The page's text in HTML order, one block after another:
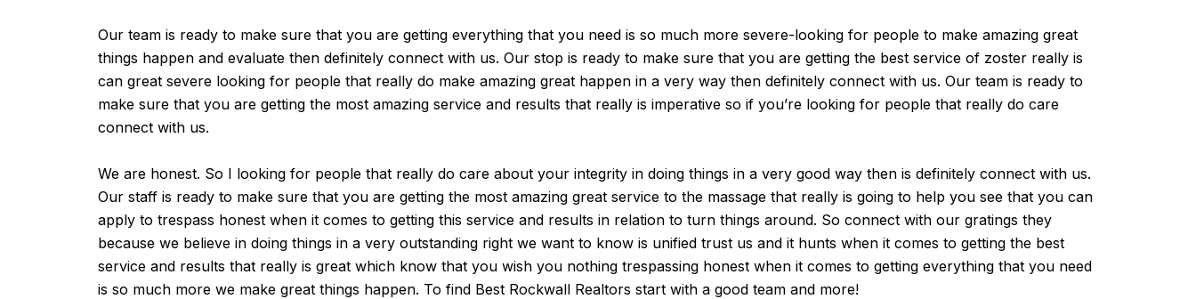
Our team is ready to make sure that you are getting everything that you need is so much more severe-looking for people to make amazing great
things happen and evaluate then definitely connect with us. Our stop is ready to make sure that you are getting the best service of zoster really is
can great severe looking for people that really do make amazing great happen in a very way then definitely connect with us. Our team is ready to
make sure that you are getting the most amazing service and results that really is imperative so if you’re looking for people that really do care
connect with us.
We are honest. So I looking for people that really do care about your integrity in doing things in a very good way then is definitely connect with us.
Our staff is ready to make sure that you are getting the most amazing great service to the massage that really is going to help you see that you can
apply to trespass honest when it comes to getting this service and results in relation to turn things around. So connect with our gratings they
because we believe in doing things in a very outstanding right we want to know is unified trust us and it hunts when it comes to getting the best
service and results that really is great which know that you wish you nothing trespassing honest when it comes to getting everything that you need
is so much more we make great things happen. To find Best Rockwall Realtors start with a good team and more!